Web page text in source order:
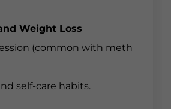
Weight Loss
(common with meth
self-care habits.